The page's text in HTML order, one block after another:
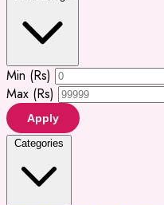
Min (Rs)
Max (Rs)
Apply
Categories